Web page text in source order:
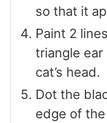
so that it
Paint 2
triangle
cat’s head.
Dot the
edge of